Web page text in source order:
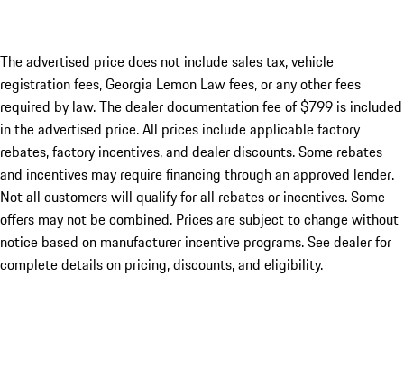
The advertised price does not include sales tax, vehicle
registration fees, Georgia Lemon Law fees, or any other fees
required by law. The dealer documentation fee of $799 is included
in the advertised price. All prices include applicable factory
rebates, factory incentives, and dealer discounts. Some rebates
and incentives may require financing through an approved lender.
Not all customers will qualify for all rebates or incentives. Some
offers may not be combined. Prices are subject to change without
notice based on manufacturer incentive programs. See dealer for
complete details on pricing, discounts, and eligibility.